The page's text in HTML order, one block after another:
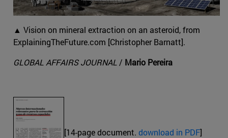
▲ Vision on mineral extraction on an asteroid, from
ExplainingTheFuture.com [Christopher Barnatt].
GLOBAL AFFAIRS JOURNAL / Mario Pereira
[14-page document. download in PDF]